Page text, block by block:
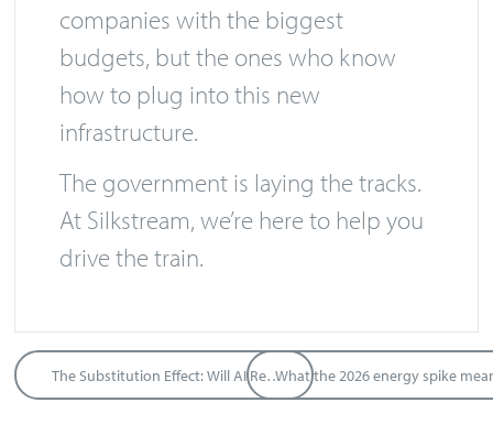
companies with the biggest
budgets, but the ones who know
how to plug into this new
infrastructure.
The government is laying the tracks.
At Silkstream, we’re here to help you
drive the train.
The Substitution Effect: Will AI Replace Labour or Capital?